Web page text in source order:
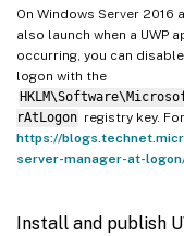
On Windows Server 2016
also launch when a UWP
occurring, you can
logon with the
rAtLogon registry key.
https://
server-manager-at-
Install and publish